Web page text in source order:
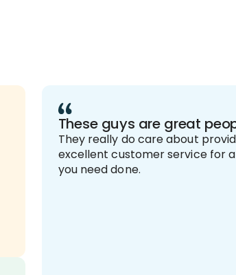
These guys are great
They really do care about
excellent customer service for
you need done.